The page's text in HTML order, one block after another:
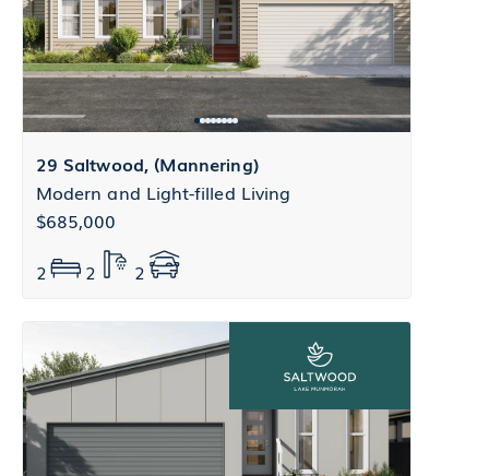
29 Saltwood, (Mannering)
Modern and Light-filled Living
$685,000
2
2 2